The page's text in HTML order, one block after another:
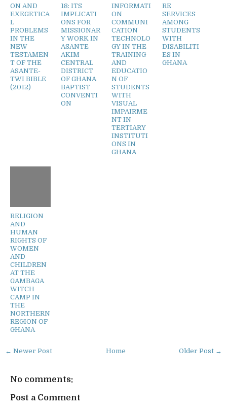
ON AND
EXEGETICA
L
PROBLEMS
IN THE
NEW
TESTAMEN
T OF THE
ASANTE-
TWI BIBLE
(2012)
18: ITS
IMPLICATI
ONS FOR
MISSIONAR
Y WORK IN
ASANTE
AKIM
CENTRAL
DISTRICT
OF GHANA
BAPTIST
CONVENTI
ON
INFORMATI
ON
COMMUNI
CATION
TECHNOLO
GY IN THE
TRAINING
AND
EDUCATIO
N OF
STUDENTS
WITH
VISUAL
IMPAIRME
NT IN
TERTIARY
INSTITUTI
ONS IN
GHANA
RE
SERVICES
AMONG
STUDENTS
WITH
DISABILITI
ES IN
GHANA
RELIGION
AND
HUMAN
RIGHTS OF
WOMEN
AND
CHILDREN
AT THE
GAMBAGA
WITCH
CAMP IN
THE
NORTHERN
REGION OF
GHANA
← Newer Post Older Post →
Home
No comments:
Post a Comment